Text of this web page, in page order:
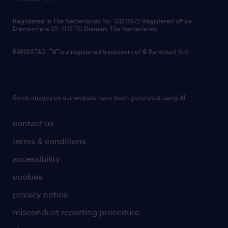
contact us
terms & conditions
accessibility
cookies
privacy notice
misconduct reporting procedure
Registered in The Netherlands No: 33216172 Registered office:
Diemermere 25, 1112 TC Diemen, The Netherlands.
RANDSTAD, is a registered trademark of © Randstad N.V.
Some images on our website have been generated using AI.